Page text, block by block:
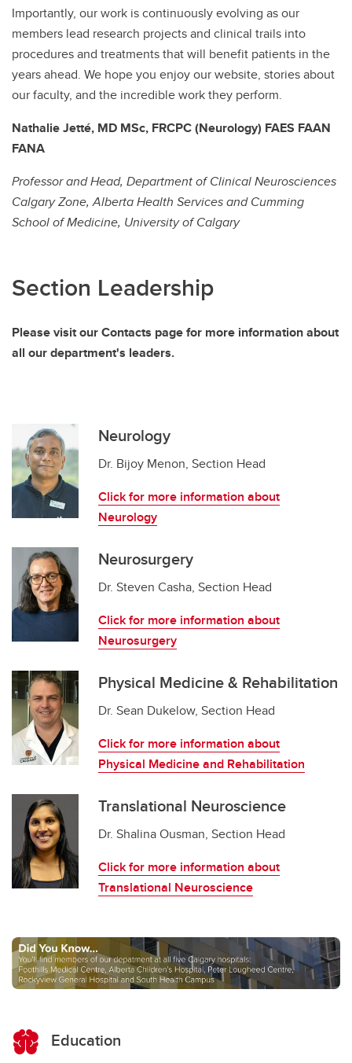
Importantly, our work is continuously evolving as our
members lead research projects and clinical trails into
procedures and treatments that will benefit patients in the
years ahead. We hope you enjoy our website, stories about
our faculty, and the incredible work they perform.
Nathalie Jetté, MD MSc, FRCPC (Neurology) FAES FAAN
FANA
Professor and Head, Department of Clinical Neurosciences
Calgary Zone, Alberta Health Services and Cumming
School of Medicine, University of Calgary
Section Leadership
Please visit our Contacts page for more information about
all our department's leaders.
Neurology
Dr. Bijoy Menon, Section Head
Click for more information about
Neurology
Neurosurgery
Dr. Steven Casha, Section Head
Click for more information about
Neurosurgery
Physical Medicine & Rehabilitation
Dr. Sean Dukelow, Section Head
Click for more information about
Physical Medicine and Rehabilitation
Translational Neuroscience
Dr. Shalina Ousman, Section Head
Click for more information about
Translational Neuroscience
Education